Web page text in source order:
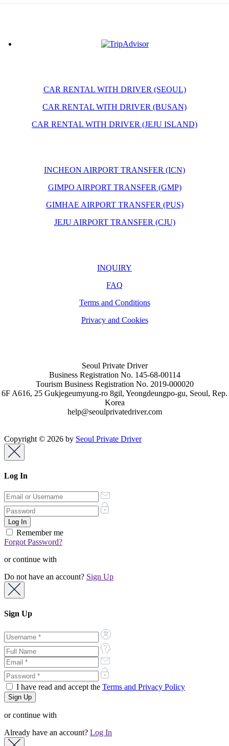
CAR RENTAL WITH DRIVER (SEOUL)
CAR RENTAL WITH DRIVER (BUSAN)
CAR RENTAL WITH DRIVER (JEJU ISLAND)
INCHEON AIRPORT TRANSFER (ICN)
GIMPO AIRPORT TRANSFER (GMP)
GIMHAE AIRPORT TRANSFER (PUS)
JEJU AIRPORT TRANSFER (CJU)
INQUIRY
FAQ
Terms and Conditions
Privacy and Cookies
Seoul Private Driver
Business Registration No. 145-68-00114
Tourism Business Registration No. 2019-000020
6F A616, 25 Gukjegeumyung-ro 8gil, Yeongdeungpo-gu, Seoul, Rep.
Korea
help@seoulprivatedriver.com
Copyright © 2026 by Seoul Private Driver
Log In
Remember me
Forgot Password?
or continue with
Do not have an account? Sign Up
Sign Up
I have read and accept the Terms and Privacy Policy
or continue with
Already have an account? Log In